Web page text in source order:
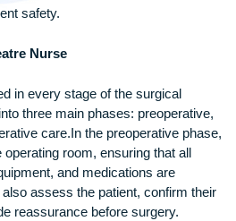
nursing is a highly
safety.
Nurse
in every stage of the surgical
into three main phases:
care.In the preoperative
operating room, ensuring that all